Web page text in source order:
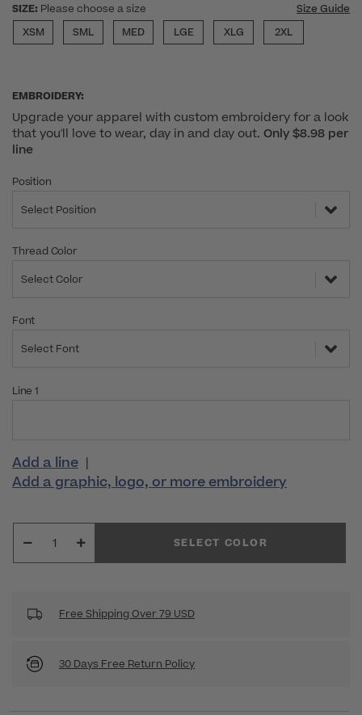
SIZE: Please choose a size
Size Guide
XSM
SML MED LGE XLG 2XL
EMBROIDERY:
Upgrade your apparel with custom embroidery for a look
that you'll love to wear, day in and day out. Only $8.98 per
line
Position
Select Position
Thread Color
Select Color
Font
Select Font
Line 1
Add a line |
Add a graphic, logo, or more embroidery
SELECT COLOR
Free Shipping Over 79 USD
30 Days Free Return Policy